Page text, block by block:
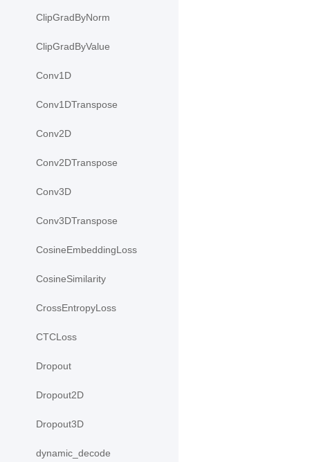
ClipGradByNorm
ClipGradByValue
Conv1D
Conv1DTranspose
Conv2D
Conv2DTranspose
Conv3D
Conv3DTranspose
CosineEmbeddingLoss
CosineSimilarity
CrossEntropyLoss
CTCLoss
Dropout
Dropout2D
Dropout3D
dynamic_decode